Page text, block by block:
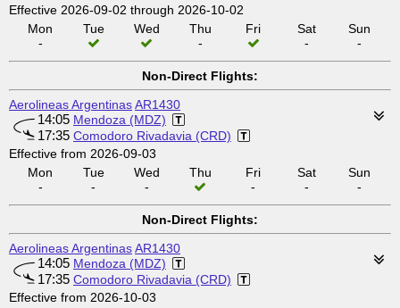
Effective 2026-09-02 through 2026-10-02
Mon
-
Tue Wed
Thu
-
Fri
Sat
-
Sun
-
Non-Direct Flights:
Aerolineas ArgentinasAR1430
14:05 Mendoza (MDZ)
17:35 Comodoro Rivadavia (CRD)
Effective from 2026-09-03
Mon
-
Tue
-
Wed
-
Thu
Fri
-
Sat
-
Sun
-
Non-Direct Flights:
Aerolineas ArgentinasAR1430
14:05 Mendoza (MDZ)
17:35 Comodoro Rivadavia (CRD)
Effective from 2026-10-03